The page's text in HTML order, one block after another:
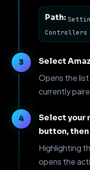
Path:
Controllers
Select
Opens the
currently
Select your
button,
Highlighting
opens the